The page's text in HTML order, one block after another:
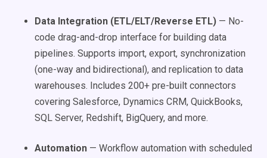
Data Integration (ETL/ELT/Reverse ETL) — No-
code drag-and-drop interface for building data
pipelines. Supports import, export, synchronization
(one-way and bidirectional), and replication to data
warehouses. Includes 200+ pre-built connectors
covering Salesforce, Dynamics CRM, QuickBooks,
SQL Server, Redshift, BigQuery, and more.
Automation — Workflow automation with scheduled